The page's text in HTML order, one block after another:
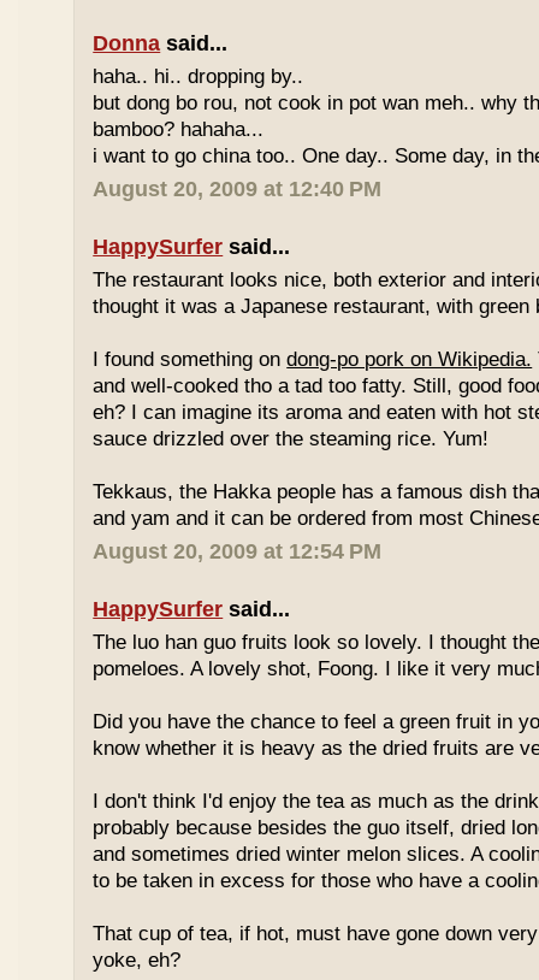
Donna said...
haha.. hi.. dropping by..
but dong bo rou, not cook in pot wan meh.. why
bamboo? hahaha...
i want to go china too.. One day.. Some day, in
August 20, 2009 at 12:40 PM
HappySurfer said...
The restaurant looks nice, both exterior and
thought it was a Japanese restaurant, with green
I found something ondong-po pork on Wikipedia.
and well-cooked tho a tad too fatty. Still, good
eh? I can imagine its aroma and eaten with hot
sauce drizzled over the steaming rice. Yum!
Tekkaus, the Hakka people has a famous dish
and yam and it can be ordered from most
August 20, 2009 at 12:54 PM
HappySurfer said...
The luo han guo fruits look so lovely. I thought
pomeloes. A lovely shot, Foong. I like it very
Did you have the chance to feel a green fruit in
know whether it is heavy as the dried fruits are
I don't think I'd enjoy the tea as much as the
probably because besides the guo itself, dried
and sometimes dried winter melon slices. A
to be taken in excess for those who have a
That cup of tea, if hot, must have gone down
yoke, eh?